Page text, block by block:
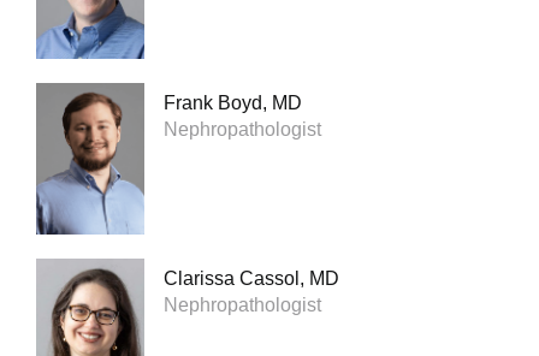
Frank Boyd, MD
Nephropathologist
Clarissa Cassol, MD
Nephropathologist